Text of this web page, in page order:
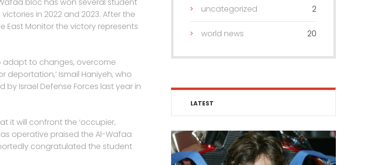
bloc has won several student
in 2022 and 2023. After the
East Monitor the victory represents
adapt to changes, overcome
Ismail Haniyeh, who
by Israel Defense Forces last year in
it will confront the ‘occupier,
operative praised the Al-Wafaa
congratulated the student
uncategorized 2
world news 20
LATEST